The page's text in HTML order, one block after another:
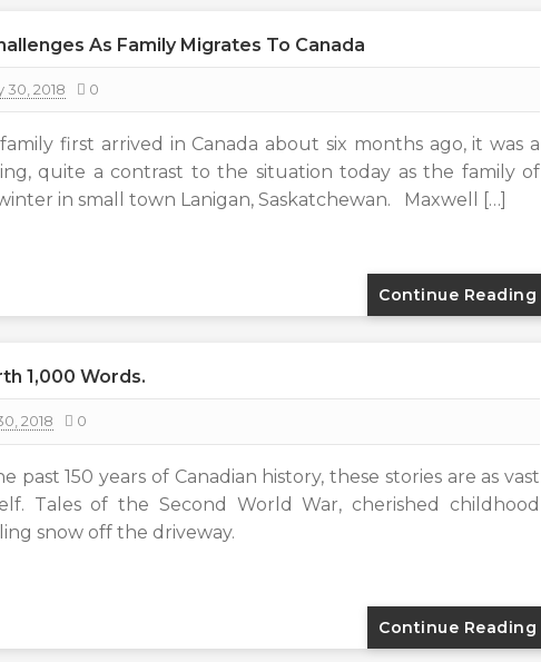
As Family Migrates To Canada
30, 2018 0
first arrived in Canada about six months ago, it was a
quite a contrast to the situation today as the family of
in small town Lanigan, Saskatchewan. Maxwell […]
Continue Reading
1,000 Words.
2018 0
past 150 years of Canadian history, these stories are as vast
Tales of the Second World War, cherished childhood
snow off the driveway.
Continue Reading